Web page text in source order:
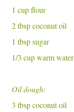
1 cup flour
2 tbsp coconut oil
1 tbsp sugar
1/3 cup warm water
Oil dough:
3 tbsp coconut oil